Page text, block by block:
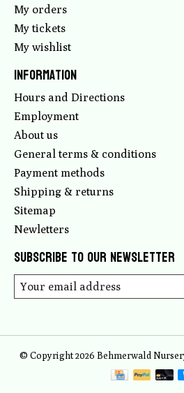
My orders
My tickets
My wishlist
Information
Hours and Directions
Employment
About us
General terms & conditions
Payment methods
Shipping & returns
Sitemap
Newletters
Subscribe to our newsletter
© Copyright 2026 Behmerwald